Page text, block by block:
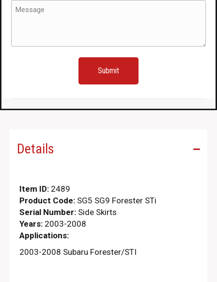
Message
Details
Item ID: 2489
Product Code: SG5 SG9 Forester STi
Serial Number: Side Skirts
Years: 2003-2008
Applications:
2003-2008 Subaru Forester/STI